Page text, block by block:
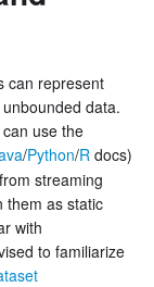
can represent
data.
use the
/Python/R docs)
streaming
them as static
with
to familiarize